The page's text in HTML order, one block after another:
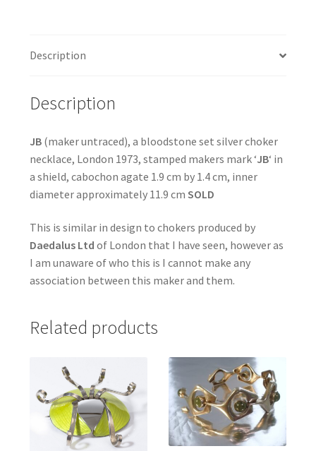
Description
Description
JB(maker untraced), a bloodstone set silver choker
necklace, London 1973, stamped makers mark ‘JB‘ in
a shield, cabochon agate 1.9 cm by 1.4 cm, inner
diameter approximately 11.9 cm SOLD
This is similar in design to chokers produced by
Daedalus Ltd of London that I have seen, however as
I am unaware of who this is I cannot make any
association between this maker and them.
Related products